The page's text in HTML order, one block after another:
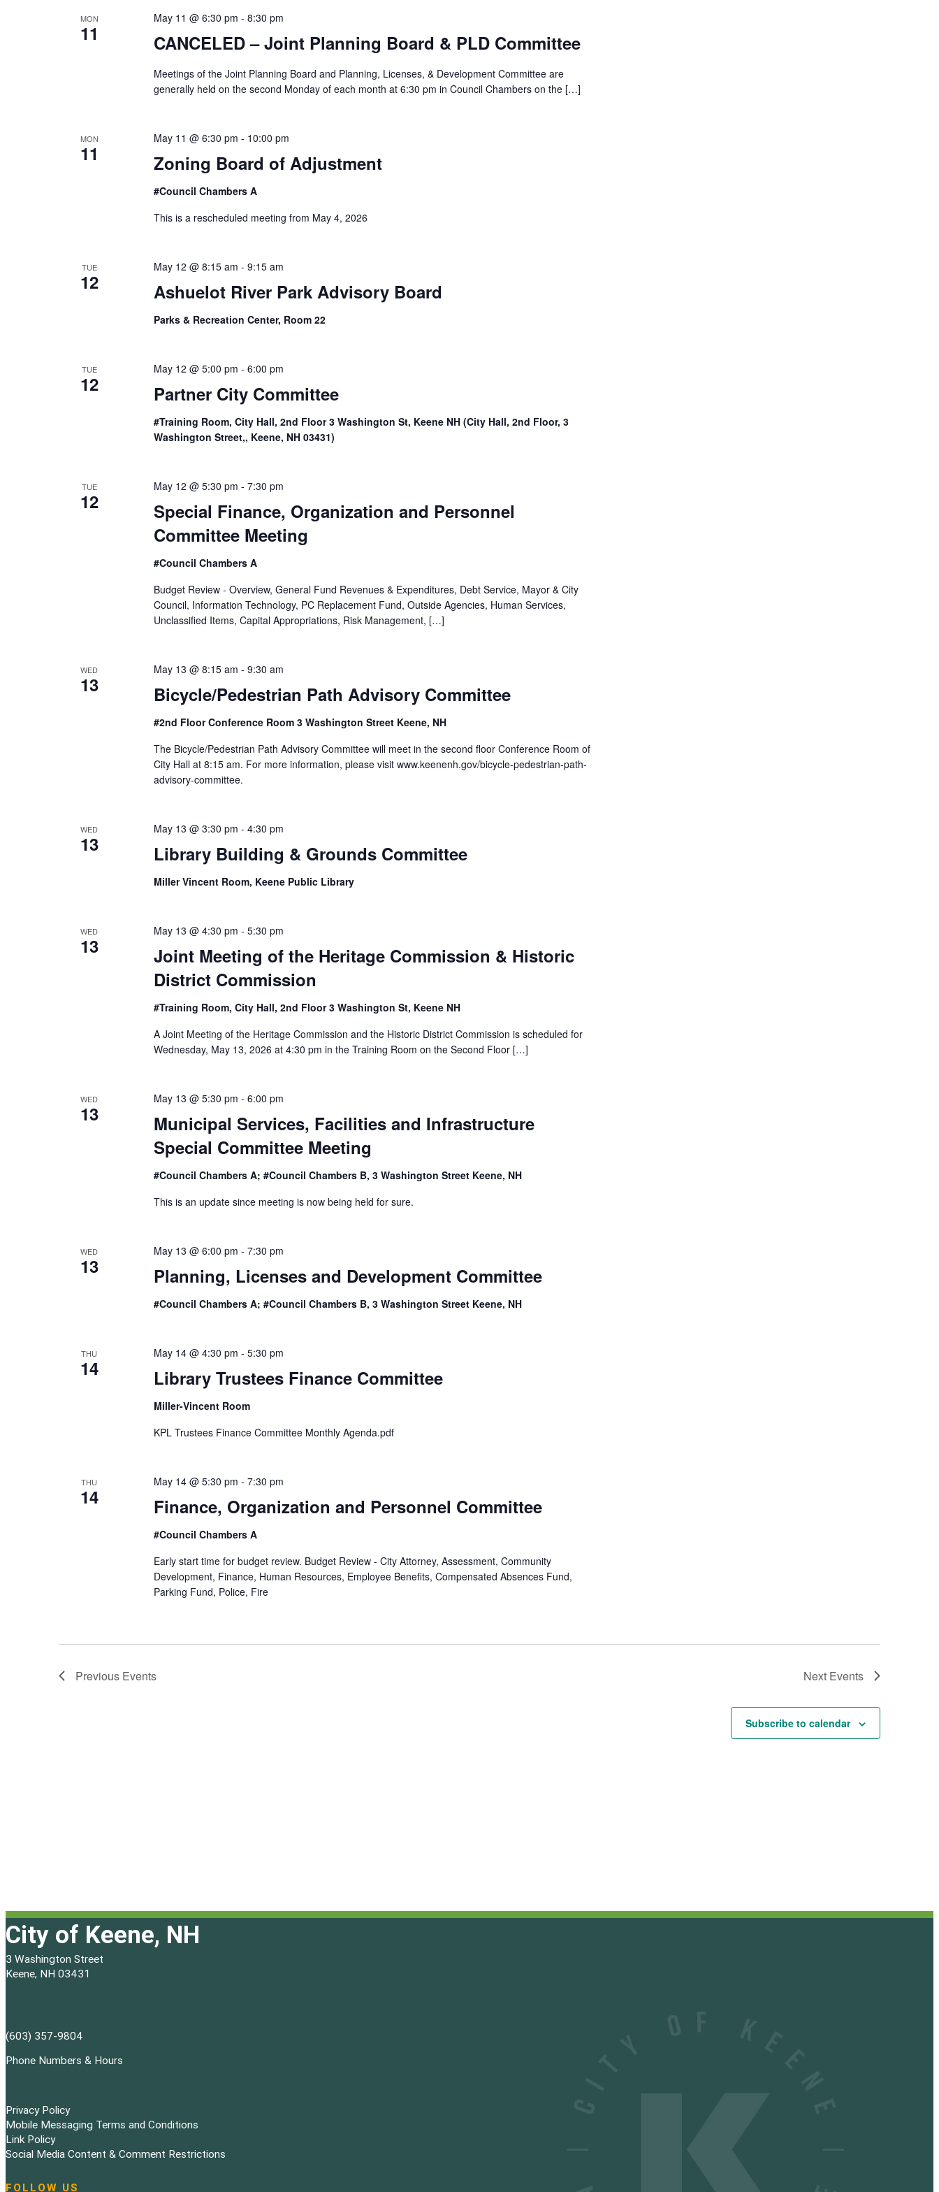
MON
11 CANCELED – Joint Planning Board & PLD Committee
May 11 @ 6:30 pm - 8:30 pm
Meetings of the Joint Planning Board and Planning, Licenses, & Development Committee are
generally held on the second Monday of each month at 6:30 pm in Council Chambers on the […]
MON
11 Zoning Board of Adjustment
May 11 @ 6:30 pm - 10:00 pm
#Council Chambers A
This is a rescheduled meeting from May 4, 2026
TUE
12 Ashuelot River Park Advisory Board
May 12 @ 8:15 am - 9:15 am
Parks & Recreation Center, Room 22
TUE
12 Partner City Committee
May 12 @ 5:00 pm - 6:00 pm
#Training Room, City Hall, 2nd Floor 3 Washington St, Keene NH (City Hall, 2nd Floor, 3
Washington Street,, Keene, NH 03431)
TUE
12
Special Finance, Organization and Personnel
Committee Meeting
May 12 @ 5:30 pm - 7:30 pm
#Council Chambers A
Budget Review - Overview, General Fund Revenues & Expenditures, Debt Service, Mayor & City
Council, Information Technology, PC Replacement Fund, Outside Agencies, Human Services,
Unclassified Items, Capital Appropriations, Risk Management, […]
WED
13 Bicycle/Pedestrian Path Advisory Committee
May 13 @ 8:15 am - 9:30 am
#2nd Floor Conference Room 3 Washington Street Keene, NH
The Bicycle/Pedestrian Path Advisory Committee will meet in the second floor Conference Room of
City Hall at 8:15 am. For more information, please visit www.keenenh.gov/bicycle-pedestrian-path-
advisory-committee.
WED
13 Library Building & Grounds Committee
May 13 @ 3:30 pm - 4:30 pm
Miller Vincent Room, Keene Public Library
WED
13
Joint Meeting of the Heritage Commission & Historic
District Commission
May 13 @ 4:30 pm - 5:30 pm
#Training Room, City Hall, 2nd Floor 3 Washington St, Keene NH
A Joint Meeting of the Heritage Commission and the Historic District Commission is scheduled for
Wednesday, May 13, 2026 at 4:30 pm in the Training Room on the Second Floor […]
WED
13
Municipal Services, Facilities and Infrastructure
Special Committee Meeting
May 13 @ 5:30 pm - 6:00 pm
#Council Chambers A; #Council Chambers B, 3 Washington Street Keene, NH
This is an update since meeting is now being held for sure.
WED
13 Planning, Licenses and Development Committee
May 13 @ 6:00 pm - 7:30 pm
#Council Chambers A; #Council Chambers B, 3 Washington Street Keene, NH
THU
14 Library Trustees Finance Committee
May 14 @ 4:30 pm - 5:30 pm
Miller-Vincent Room
KPL Trustees Finance Committee Monthly Agenda.pdf
THU
14 Finance, Organization and Personnel Committee
May 14 @ 5:30 pm - 7:30 pm
#Council Chambers A
Early start time for budget review. Budget Review - City Attorney, Assessment, Community
Development, Finance, Human Resources, Employee Benefits, Compensated Absences Fund,
Parking Fund, Police, Fire
Previous Events Next Events
Subscribe to calendar
City of Keene, NH
3 Washington Street
Keene, NH 03431
(603) 357-9804
Phone Numbers & Hours
Privacy Policy
Mobile Messaging Terms and Conditions
Link Policy
Social Media Content & Comment Restrictions
FOLLOW US